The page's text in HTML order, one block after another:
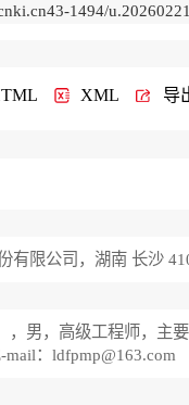
1494/
XML 导
有限公司，湖南 长沙
男，高级工程师，主
：ldfpmp@163.com